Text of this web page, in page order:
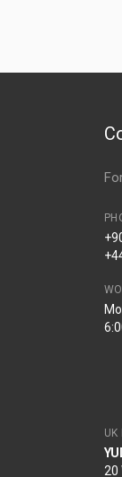
UK
20